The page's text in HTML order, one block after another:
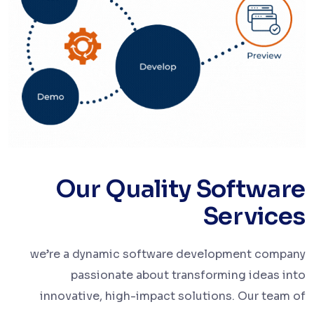
Our Quality Software
Services
we’re a dynamic software development company
passionate about transforming ideas into
innovative, high-impact solutions. Our team of